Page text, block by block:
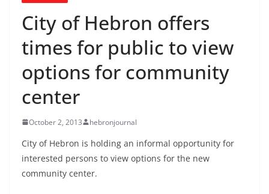
City of Hebron offers
times for public to view
options for community
center
October 2, 2013 hebronjournal
City of Hebron is holding an informal opportunity for
interested persons to view options for the new
community center.